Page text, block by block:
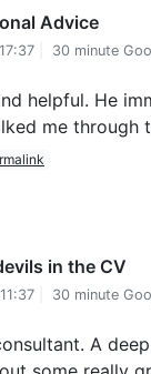
Advice
30 minute
helpful. He
me through
in the CV
30 minute
A